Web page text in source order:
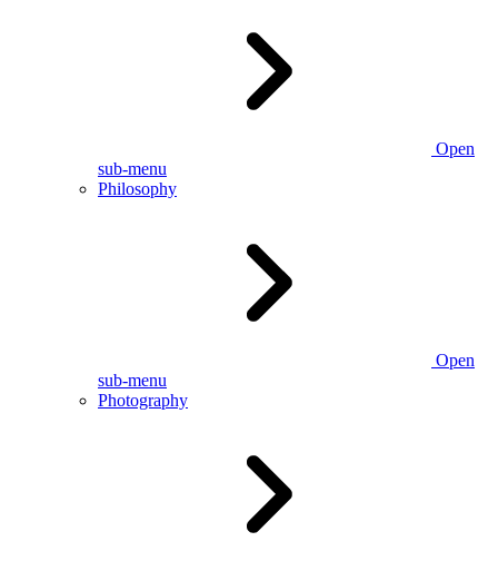
Open
sub-menu
Philosophy
Open
sub-menu
Photography